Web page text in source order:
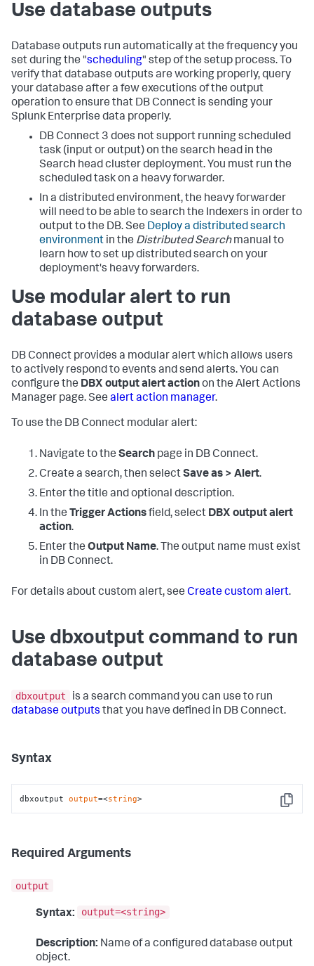
Use database outputs
Database outputs run automatically at the frequency you
set during the "scheduling" step of the setup process. To
verify that database outputs are working properly, query
your database after a few executions of the output
operation to ensure that DB Connect is sending your
Splunk Enterprise data properly.
DB Connect 3 does not support running scheduled
task (input or output) on the search head in the
Search head cluster deployment. You must run the
scheduled task on a heavy forwarder.
In a distributed environment, the heavy forwarder
will need to be able to search the Indexers in order to
output to the DB. See Deploy a distributed search
environment in the Distributed Searchmanual to
learn how to set up distributed search on your
deployment's heavy forwarders.
Use modular alert to run
database output
DB Connect provides a modular alert which allows users
to actively respond to events and send alerts. You can
configure the DBX output alert actionon the Alert Actions
Manager page. See alert action manager.
To use the DB Connect modular alert:
Navigate to the Search page in DB Connect.
Create a search, then selectSave as > Alert.
Enter the title and optional description.
In the Trigger Actionsfield, select DBX output alert
action.
Enter the Output Name. The output name must exist
in DB Connect.
For details about custom alert, see Create custom alert.
Use dbxoutput command to run
database output
dbxoutput
is a search command you can use to run
database outputs that you have defined in DB Connect.
Syntax
Copy
dbxoutput output=<string>
Required Arguments
output
Syntax: output=<string>
Description: Name of a configured database output
object.